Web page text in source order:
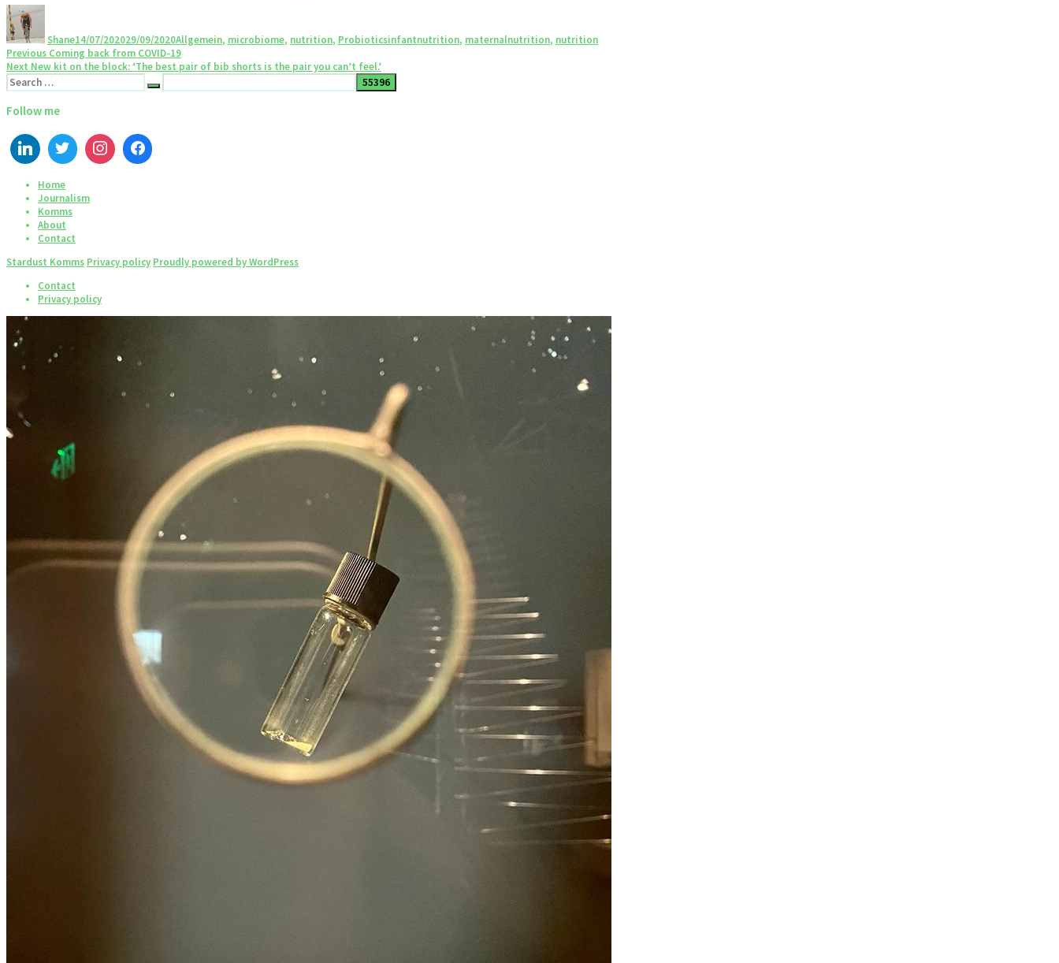
Shane14/07/202029/09/2020Allgemein, microbiome, nutrition, Probioticsinfantnutrition, maternalnutrition, nutrition
Post
navigation
Previous Previous
post:
Coming back from COVID-19
Next Next
post:
New kit on the block: ‘The best pair of bib shorts is the pair you can’t feel.’
Search
for:
Search
Follow me
Home
Journalism
Komms
About
Contact
Stardust Komms Privacy policy Proudly powered by WordPress
Contact
Privacy policy